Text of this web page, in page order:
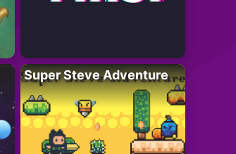
Super Steve Adventure